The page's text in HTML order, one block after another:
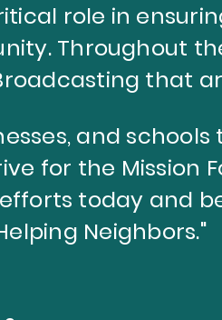
role in
Throughout
that
and
for the Mission
today and
Neighbors."